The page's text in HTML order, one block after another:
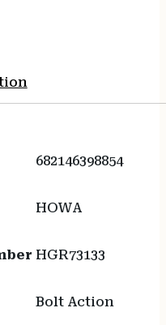
682146398854
HOWA
HGR73133
Bolt Action